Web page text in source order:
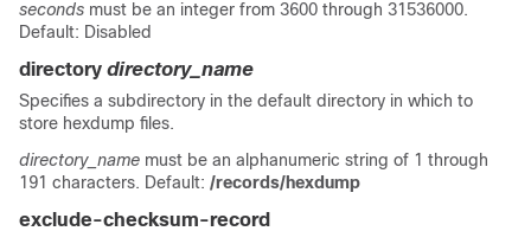
seconds must be an integer from 3600 through 31536000.
Default: Disabled
directory directory_name
Specifies a subdirectory in the default directory in which to
store hexdump files.
directory_name must be an alphanumeric string of 1 through
191 characters. Default: /records/hexdump
exclude-checksum-record